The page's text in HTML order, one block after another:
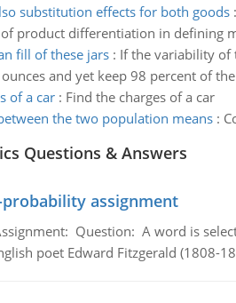
substitution effects for both goods:
product differentiation in defining
fill of these jars: If the variability of
and yet keep 98 percent of
of a car: Find the charges of a car
the two population means:
Questions & Answers
assignment
Question: A word is
poet Edward Fitzgerald (1808-